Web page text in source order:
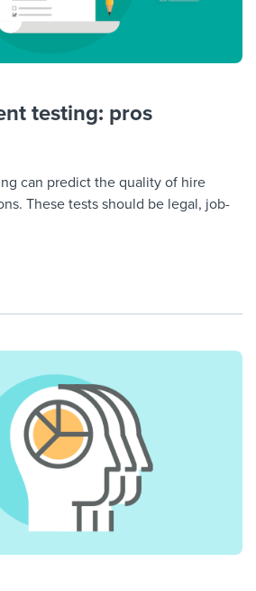
testing: pros
can predict the quality of hire
These tests should be legal, job-